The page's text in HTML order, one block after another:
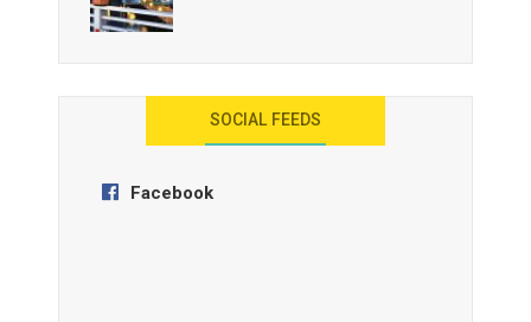
AYANA Resort and Spa, Bali
SOCIAL FEEDS
Facebook